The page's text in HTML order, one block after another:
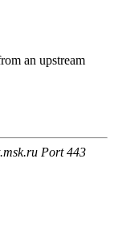
an upstream
Port 443